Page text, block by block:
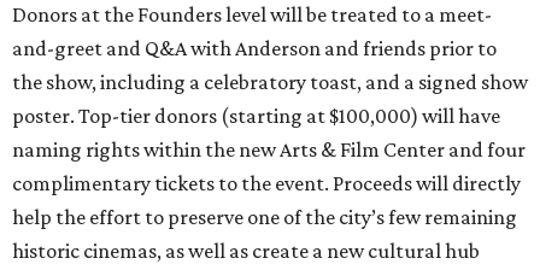
Donors at the Founders level will be treated to a meet-
and-greet and Q&A with Anderson and friends prior to
the show, including a celebratory toast, and a signed show
poster. Top-tier donors (starting at $100,000) will have
naming rights within the new Arts & Film Center and four
complimentary tickets to the event. Proceeds will directly
help the effort to preserve one of the city’s few remaining
historic cinemas, as well as create a new cultural hub